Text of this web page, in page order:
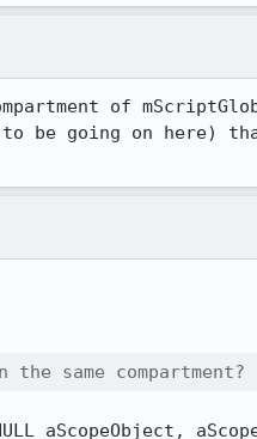
of
to be going on here)
same compartment?